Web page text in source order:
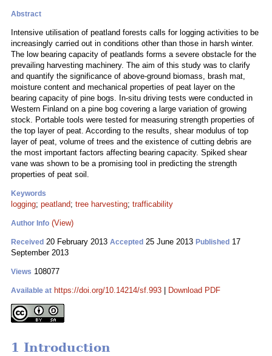
Abstract
Intensive utilisation of peatland forests calls for logging activities to be
increasingly carried out in conditions other than those in harsh winter.
The low bearing capacity of peatlands forms a severe obstacle for the
prevailing harvesting machinery. The aim of this study was to clarify
and quantify the significance of above-ground biomass, brash mat,
moisture content and mechanical properties of peat layer on the
bearing capacity of pine bogs. In-situ driving tests were conducted in
Western Finland on a pine bog covering a large variation of growing
stock. Portable tools were tested for measuring strength properties of
the top layer of peat. According to the results, shear modulus of top
layer of peat, volume of trees and the existence of cutting debris are
the most important factors affecting bearing capacity. Spiked shear
vane was shown to be a promising tool in predicting the strength
properties of peat soil.
Keywords
logging; peatland; tree harvesting; trafficability
Author Info (View)
Received 20 February 2013 Accepted 25 June 2013 Published 17
September 2013
Views 108077
Available at https://doi.org/10.14214/sf.993 Download PDF
1 Introduction